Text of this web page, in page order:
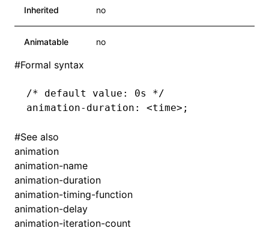
Inherited no
Animatable no
#Formal syntax
/* default value: 0s */
animation-duration : <time> ;
#See also
animation
animation-name
animation-duration
animation-timing-function
animation-delay
animation-iteration-count